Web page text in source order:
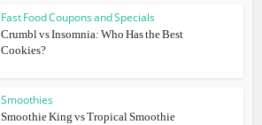
Fast Food Coupons and Specials
Crumbl vs Insomnia: Who Has the Best
Cookies?
Smoothies
Smoothie King vs Tropical Smoothie